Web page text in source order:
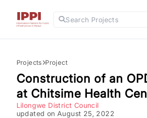
Search Projects
Projects Project
Construction of an
at Chitsime Health
Lilongwe District Council
updated on August 25, 2022